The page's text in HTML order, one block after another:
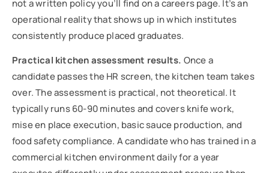
not a written policy you’ll find on a careers page. It’s an
operational reality that shows up in which institutes
consistently produce placed graduates.
Practical kitchen assessment results. Once a
candidate passes the HR screen, the kitchen team takes
over. The assessment is practical, not theoretical. It
typically runs 60-90 minutes and covers knife work,
mise en place execution, basic sauce production, and
food safety compliance. A candidate who has trained in a
commercial kitchen environment daily for a year